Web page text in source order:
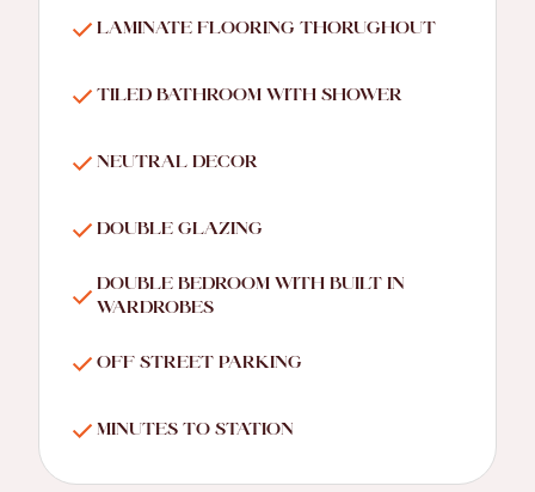
LAMINATE FLOORING THORUGHOUT
TILED BATHROOM WITH SHOWER
NEUTRAL DECOR
DOUBLE GLAZING
DOUBLE BEDROOM WITH BUILT IN
WARDROBES
OFF STREET PARKING
MINUTES TO STATION